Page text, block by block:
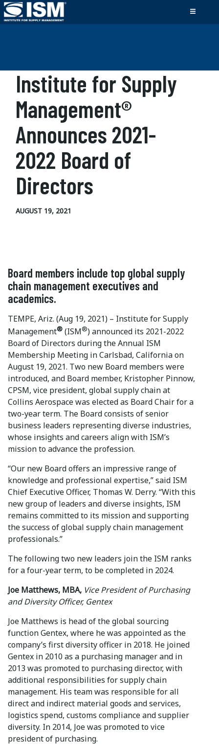
Institute for Supply
Management®
Announces 2021-
2022 Board of
Directors
AUGUST 19, 2021
Board members include top global supply
chain management executives and
academics.
TEMPE, Ariz. (Aug 19, 2021) – Institute for Supply
Management® (ISM®) announced its 2021-2022
Board of Directors during the Annual ISM
Membership Meeting in Carlsbad, California on
August 19, 2021. Two new Board members were
introduced, and Board member, Kristopher Pinnow,
CPSM, vice president, global supply chain at
Collins Aerospace was elected as Board Chair for a
two-year term. The Board consists of senior
business leaders representing diverse industries,
whose insights and careers align with ISM’s
mission to advance the profession.
“Our new Board offers an impressive range of
knowledge and professional expertise,” said ISM
Chief Executive Officer, Thomas W. Derry. “With this
new group of leaders and diverse insights, ISM
remains committed to its mission and supporting
the success of global supply chain management
professionals.”
The following two new leaders join the ISM ranks
for a four-year term, to be completed in 2024.
Joe Matthews, MBA, Vice President of Purchasing
and Diversity Officer, Gentex
Joe Matthews is head of the global sourcing
function Gentex, where he was appointed as the
company’s first diversity officer in 2018. He joined
Gentex in 2010 as a purchasing manager and in
2013 was promoted to purchasing director, with
additional responsibilities for supply chain
management. His team was responsible for all
direct and indirect material goods and services,
logistics spend, customs compliance and supplier
diversity. In 2014, Joe was promoted to vice
president of purchasing.